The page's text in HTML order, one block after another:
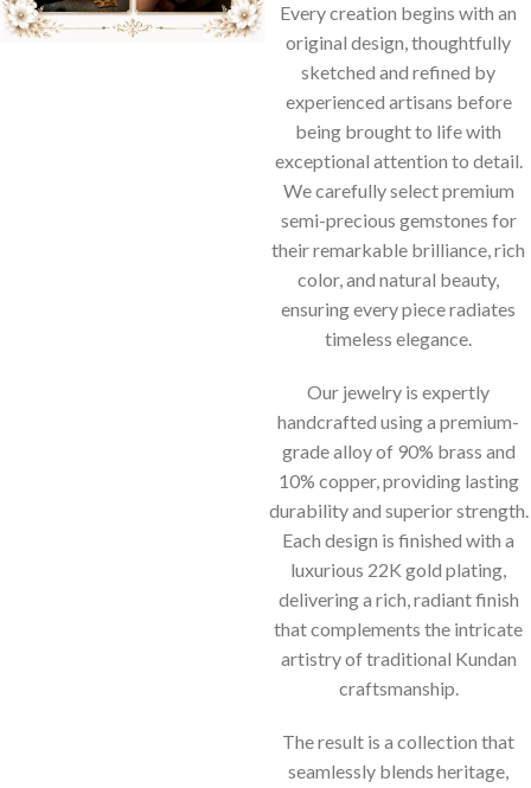
Every creation begins with an
original design, thoughtfully
sketched and refined by
experienced artisans before
being brought to life with
exceptional attention to detail.
We carefully select premium
semi-precious gemstones for
their remarkable brilliance, rich
color, and natural beauty,
ensuring every piece radiates
timeless elegance.
Our jewelry is expertly
handcrafted using a premium-
grade alloy of 90% brass and
10% copper, providing lasting
durability and superior strength.
Each design is finished with a
luxurious 22K gold plating,
delivering a rich, radiant finish
that complements the intricate
artistry of traditional Kundan
craftsmanship.
The result is a collection that
seamlessly blends heritage,